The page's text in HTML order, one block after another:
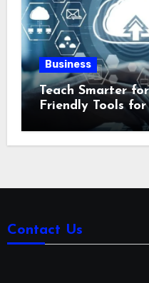
Business
Teach Smarter
Friendly Tools for
Contact Us